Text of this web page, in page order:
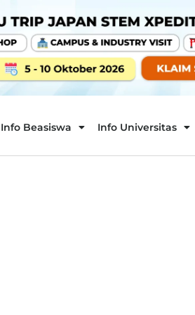
Info Beasiswa Info Universitas